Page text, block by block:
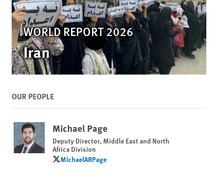
WORLD REPORT 2026
Iran
OUR PEOPLE
Michael Page
Deputy Director, Middle East and North
Africa Division
MichaelARPage
MichaelARPage